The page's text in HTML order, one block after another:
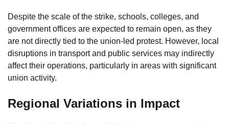
Despite the scale of the strike, schools, colleges, and
government offices are expected to remain open, as they
are not directly tied to the union-led protest. However, local
disruptions in transport and public services may indirectly
affect their operations, particularly in areas with significant
union activity.
Regional Variations in Impact